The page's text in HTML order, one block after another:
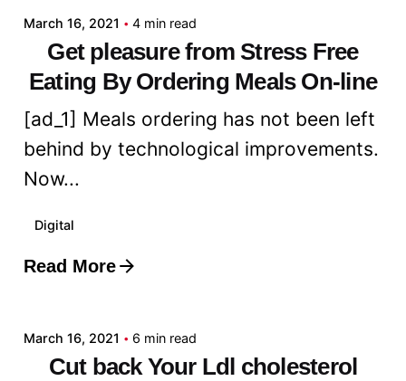
March 16, 2021 4 min read
Get pleasure from Stress Free
Eating By Ordering Meals On-line
[ad_1] Meals ordering has not been left
behind by technological improvements.
Now...
Digital
Read More
Posted by
March 16, 2021 6 min read
Cut back Your Ldl cholesterol